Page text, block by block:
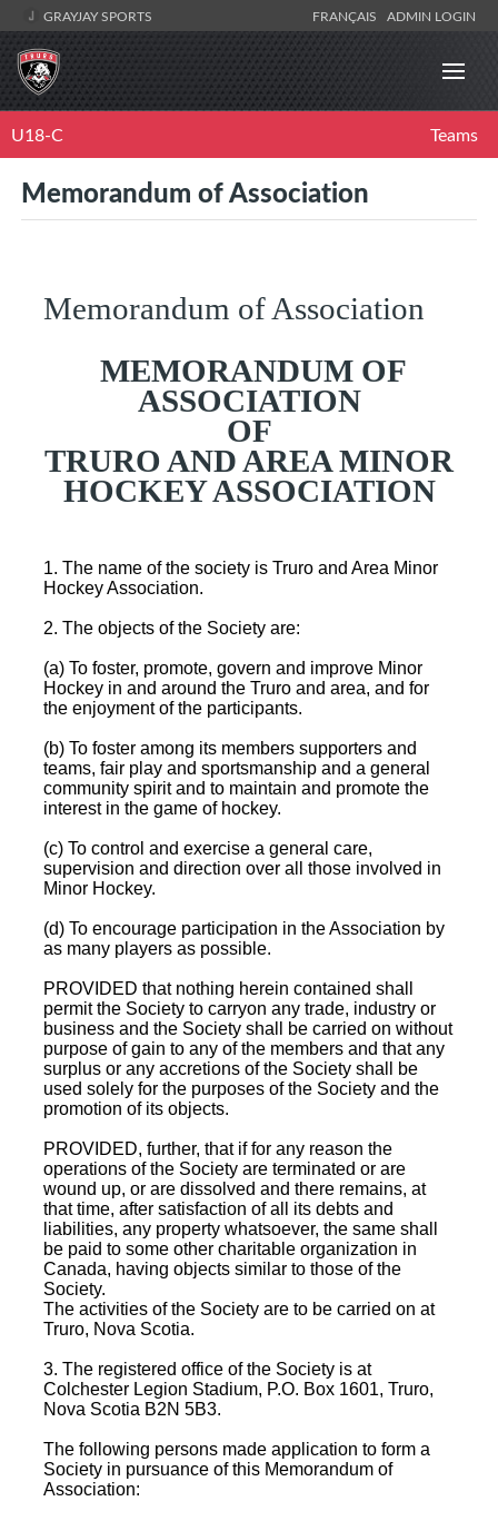
GRAYJAY SPORTS FRANÇAIS ADMIN LOGIN
U18-C Teams
Memorandum of Association
Memorandum of Association
MEMORANDUM OF
ASSOCIATION
OF
TRURO AND AREA MINOR
HOCKEY ASSOCIATION
1. The name of the society is Truro and Area Minor
Hockey Association.
2. The objects of the Society are:
(a) To foster, promote, govern and improve Minor
Hockey in and around the Truro and area, and for
the enjoyment of the participants.
(b) To foster among its members supporters and
teams, fair play and sportsmanship and a general
community spirit and to maintain and promote the
interest in the game of hockey.
(c) To control and exercise a general care,
supervision and direction over all those involved in
Minor Hockey.
(d) To encourage participation in the Association by
as many players as possible.
PROVIDED that nothing herein contained shall
permit the Society to carryon any trade, industry or
business and the Society shall be carried on without
purpose of gain to any of the members and that any
surplus or any accretions of the Society shall be
used solely for the purposes of the Society and the
promotion of its objects.
PROVIDED, further, that if for any reason the
operations of the Society are terminated or are
wound up, or are dissolved and there remains, at
that time, after satisfaction of all its debts and
liabilities, any property whatsoever, the same shall
be paid to some other charitable organization in
Canada, having objects similar to those of the
Society.
The activities of the Society are to be carried on at
Truro, Nova Scotia.
3. The registered office of the Society is at
Colchester Legion Stadium, P.O. Box 1601, Truro,
Nova Scotia B2N 5B3.
The following persons made application to form a
Society in pursuance of this Memorandum of
Association: